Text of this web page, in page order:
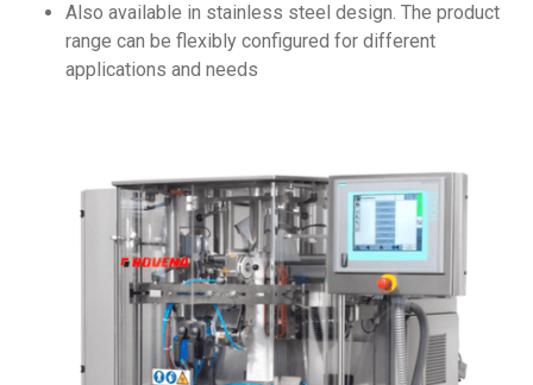
Also available in stainless steel design. The product
range can be flexibly configured for different
applications and needs